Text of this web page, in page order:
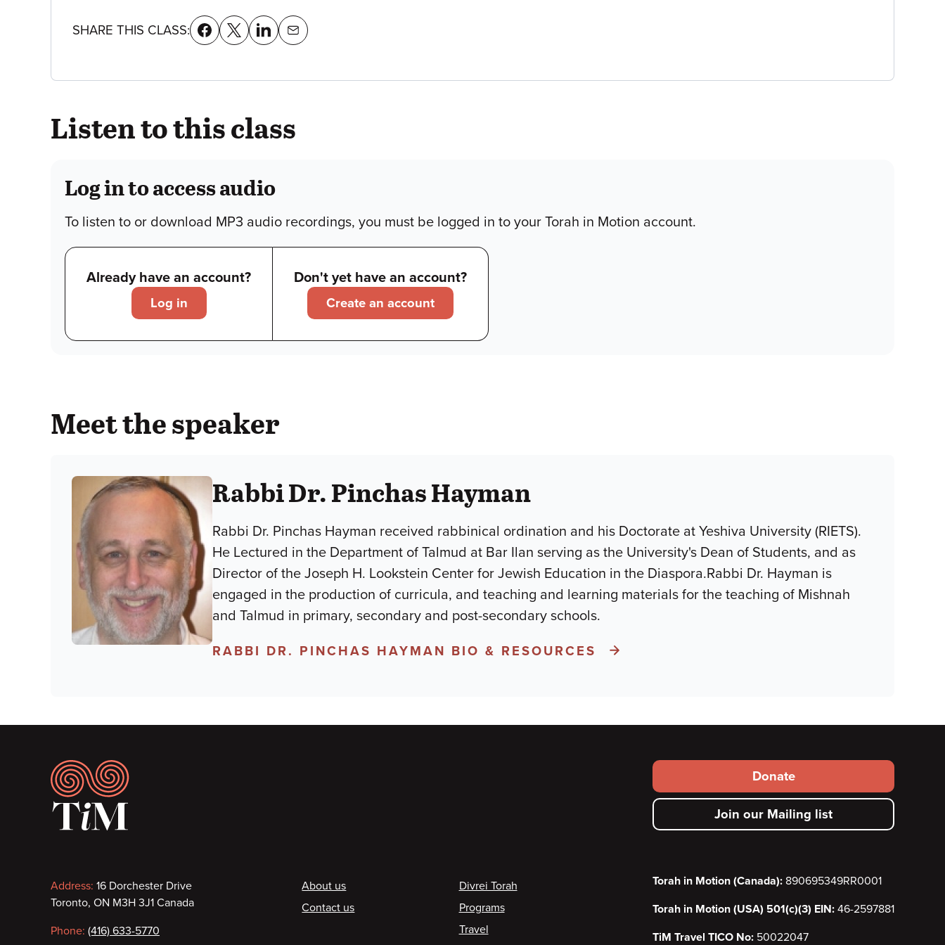
details
SHARE THIS CLASS:
Listen to this class
Log in to access audio
To listen to or download MP3 audio recordings, you must be logged in to your Torah in Motion account.
Already have an account?
Log in
Don't yet have an account?
Create an account
Meet the speaker
Rabbi Dr. Pinchas Hayman
Rabbi Dr. Pinchas Hayman received rabbinical ordination and his Doctorate at Yeshiva University (RIETS).
He Lectured in the Department of Talmud at Bar Ilan serving as the University's Dean of Students, and as
Director of the Joseph H. Lookstein Center for Jewish Education in the Diaspora.Rabbi Dr. Hayman is
engaged in the production of curricula, and teaching and learning materials for the teaching of Mishnah
and Talmud in primary, secondary and post-secondary schools.
RABBI DR. PINCHAS HAYMAN BIO & RESOURCES
Footer
Contact
information
Address: 16 Dorchester Drive
Toronto, ON M3H 3J1 Canada
Phone: (416) 633-5770
Footer
About us
Contact us
Divrei Torah
Programs
Travel
Footer
secondary
menu
Donate
Join our Mailing list
Torah in Motion (Canada): 890695349RR0001
Torah in Motion (USA) 501(c)(3) EIN: 46-2597881
TiM Travel TICO No: 50022047